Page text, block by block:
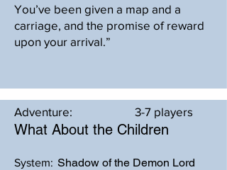
You’ve been given a map and a
carriage, and the promise of reward
upon your arrival.”
Adventure: 3-7 players
What About the Children
Shadow of the Demon Lord
System: